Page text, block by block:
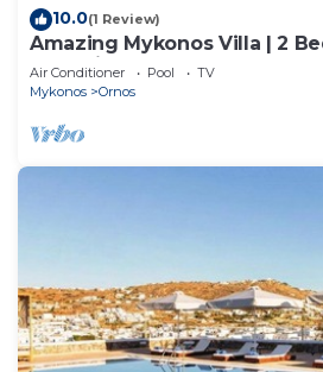
10.0(1 Review)
Amazing Mykonos Villa | 2
Mykonian Style Pool House
Air Conditioner Pool
TV
Mykonos
Ornos